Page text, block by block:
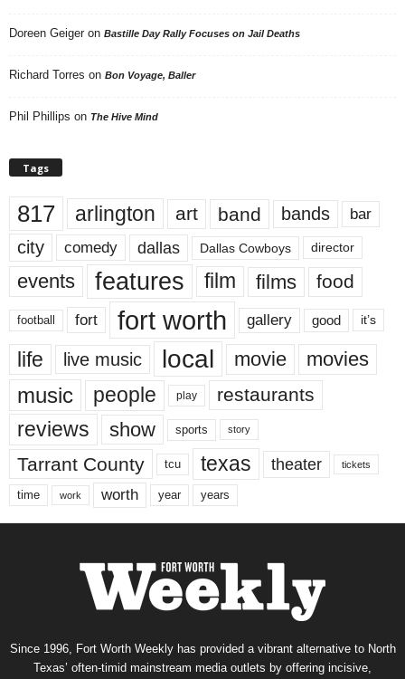
Doreen Geiger on Bastille Day Rally Focuses on Jail Deaths
Richard Torres on Bon Voyage, Baller
Phil Phillips on The Hive Mind
Tags
817 arlington art band bands bar
city comedy dallas Dallas Cowboys director
events features film films food
football fort fort worth gallery good it’s
life live music local movie movies
music people play restaurants
reviews show sports story
Tarrant County tcu texas theater tickets
time work worth year years
Since 1996, Fort Worth Weekly has provided a vibrant alternative to North
Texas’ often-timid mainstream media outlets by offering incisive,